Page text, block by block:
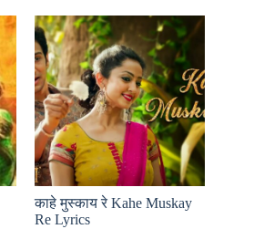
काहे मुस्काय रे Kahe Muskay
Re Lyrics